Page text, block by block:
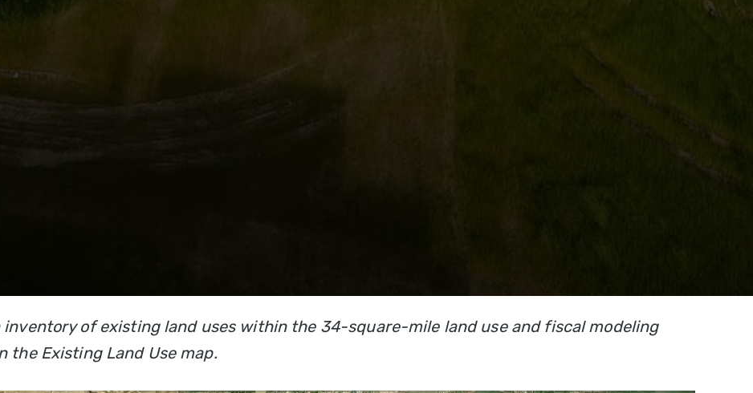
inventory of existing land uses within the 34-square-mile land use and fiscal modeling
the Existing Land Use map.